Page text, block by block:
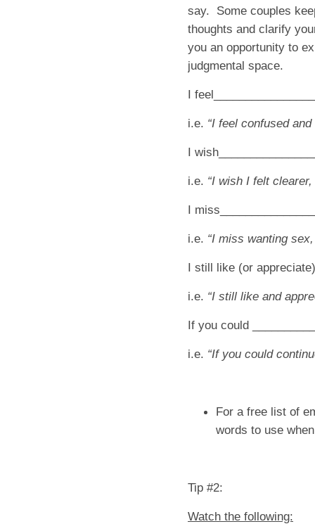
say. Some couples
thoughts and clarify
you an opportunity to
judgmental space.
I
i.e. “I feel confused
I
i.e. “I wish I felt clearer,
I
i.e. “I miss wanting
I still like (or
i.e. “I still like and
If you could
i.e. “If you could
For a free list of
words to use
Tip #2:
Watch the following: